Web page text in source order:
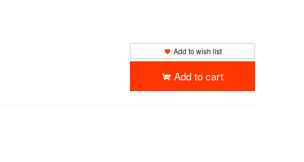
Add to wish list
Add to cart